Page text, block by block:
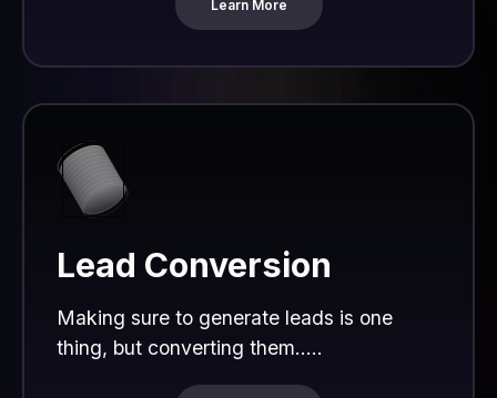
Learn More
Lead Conversion
Making sure to generate leads is one
thing, but converting them.....